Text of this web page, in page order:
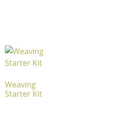
Weaving
Starter Kit